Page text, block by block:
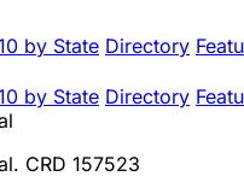
by State Directory
by State Directory
CRD 157523